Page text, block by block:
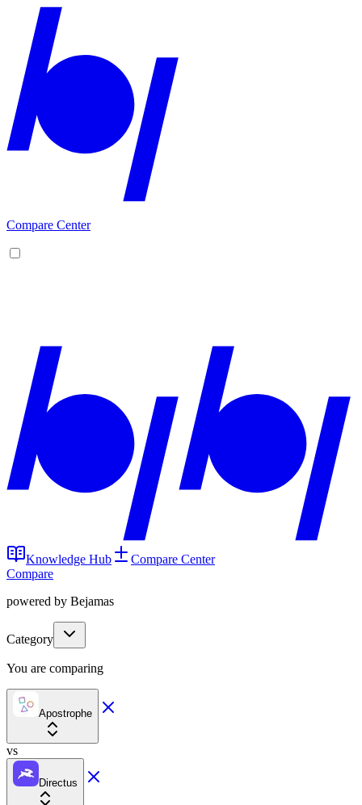
Compare Center
Knowledge Hub
Compare Center
Compare
powered by Bejamas
Category
You are comparing
Apostrophe
vs
Directus